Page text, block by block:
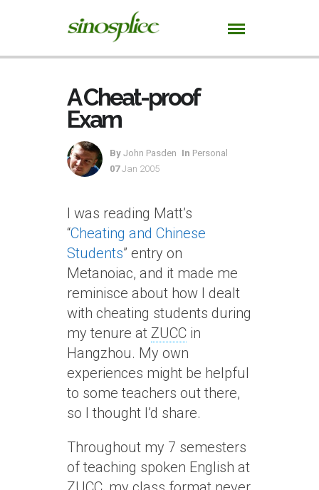
A Cheat-proof
Exam
By John Pasden In Personal
07Jan 2005
I was reading Matt’s
“Cheating and Chinese
Students” entry on
Metanoiac, and it made me
reminisce about how I dealt
with cheating students during
my tenure at ZUCC in
Hangzhou. My own
experiences might be helpful
to some teachers out there,
so I thought I’d share.
Throughout my 7 semesters
of teaching spoken English at